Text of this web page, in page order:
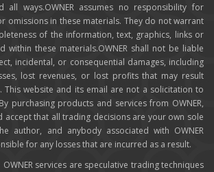
all ways.OWNER assumes no responsibility for
omissions in these materials. They do not warrant
of the information, text, graphics, links or
within these materials.OWNER shall not be liable
incidental, or consequential damages, including
lost revenues, or lost profits that may result
This website and its email are not a solicitation to
purchasing products and services from OWNER,
accept that all trading decisions are your own sole
author, and anybody associated with OWNER
for any losses that are incurred as a result.
OWNER services are speculative trading techniques